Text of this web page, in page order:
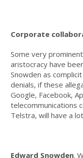
Corporate
Some very
aristocracy have
Snowden as
denials, if these
Google, Facebook,
telecommunications
Telstra, will have a
Edward Snowden.